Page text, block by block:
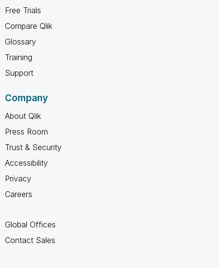
Free Trials
Compare Qlik
Glossary
Training
Support
Company
About Qlik
Press Room
Trust & Security
Accessibility
Privacy
Careers
Global Offices
Contact Sales